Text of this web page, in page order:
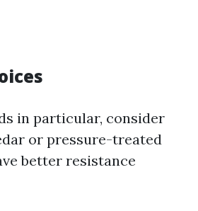
in particular, consider
or pressure-treated
better resistance